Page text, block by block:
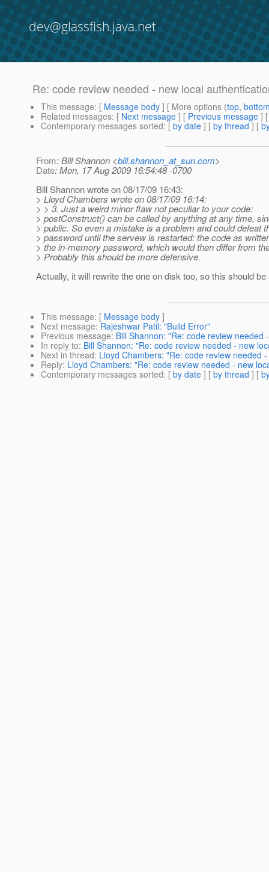
dev@glassfish.java.net
Re: code review needed - new local
This message: [ Message body ] [ More options (top,
Related messages: [ Next message ] [ Previous message ]
Contemporary messages sorted: [ by date ] [ by thread ] [
From: Bill Shannon <bill.shannon_at_sun.com>
Date: Mon, 17 Aug 2009 16:54:48 -0700
Bill Shannon wrote on 08/17/09 16:43:
> Lloyd Chambers wrote on 08/17/09 16:14:
> > 3. Just a weird minor flaw not peculiar to your code:
> postConstruct() can be called by anything at any time,
> public. So even a mistake is a problem and could defeat
> password until the servew is restarted: the code as
> the in-memory password, which would then differ from
> Probably this should be more defensive.
Actually, it will rewrite the one on disk too, so this should be
This message: [ Message body ]
Next message: Rajeshwar Patil: "Build Error"
Previous message: Bill Shannon: "Re: code review
In reply to: Bill Shannon: "Re: code review needed - new
Next in thread: Lloyd Chambers: "Re: code review needed
Reply: Lloyd Chambers: "Re: code review needed - new
Contemporary messages sorted: [ by date ] [ by thread ] [